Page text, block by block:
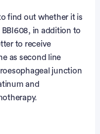
find out whether it is
in addition to
to receive
as second line
junction
and